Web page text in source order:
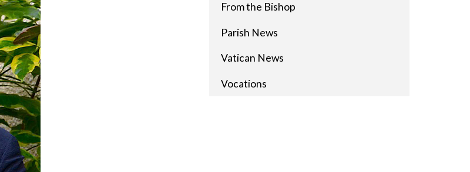
From the Bishop
Parish News
Vatican News
Vocations